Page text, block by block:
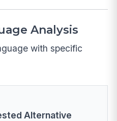
Analysis
with specific
Alternative